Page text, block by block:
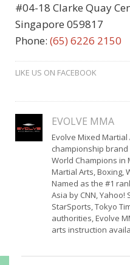
#04-18 Clarke Quay
Singapore 059817
Phone: (65) 6226 2150
LIKE US ON FACEBOOK
EVOLVE MMA
Evolve Mixed
championship
World Champions in
Martial Arts, Boxing,
Named as the #1
Asia by CNN, Yahoo!
StarSports, Tokyo
authorities, Evolve
arts instruction